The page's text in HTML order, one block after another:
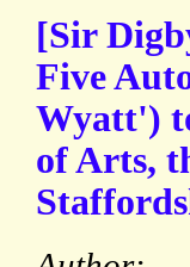
[Sir
Five
Wyatt')
of Arts,